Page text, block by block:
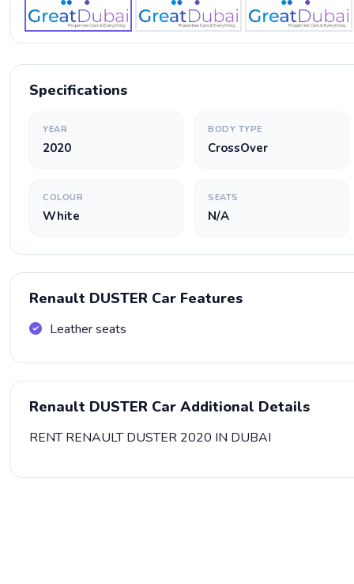
Specifications
YEAR
2020
BODY TYPE
CrossOver
COLOUR
White
SEATS
N/A
Renault DUSTER Car Features
Leather seats
Renault DUSTER Car Additional Details
RENT RENAULT DUSTER 2020 IN DUBAI